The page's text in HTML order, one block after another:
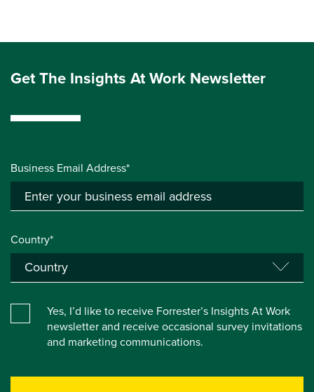
Get The Insights At Work Newsletter
Business Email Address*
Country*
Yes, I’d like to receive Forrester’s Insights At Work
newsletter and receive occasional survey invitations
and marketing communications.